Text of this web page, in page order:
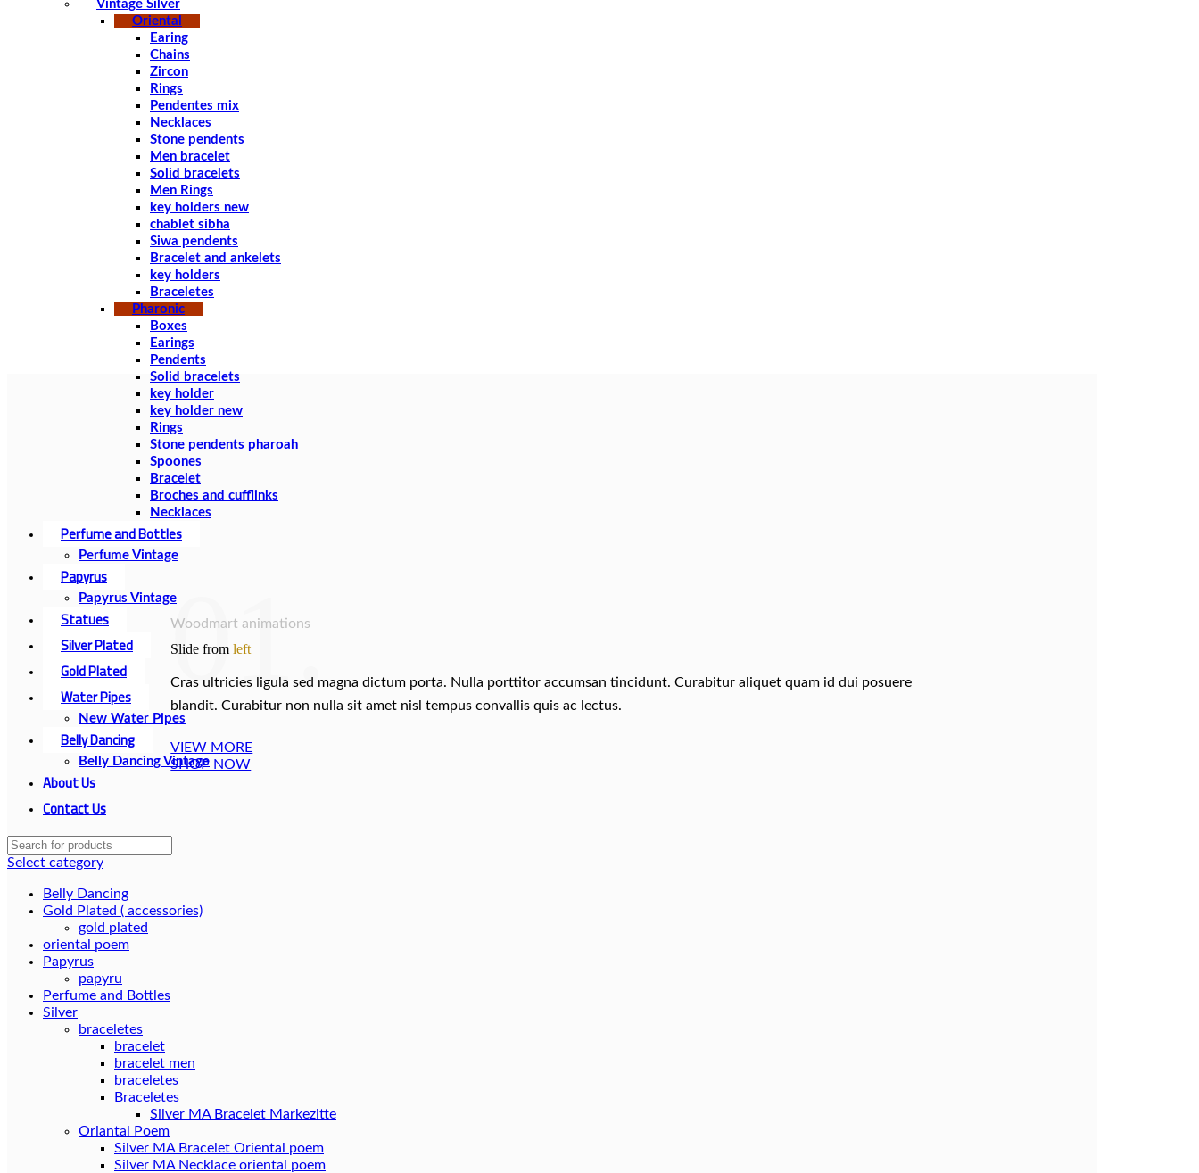
Vintage Silver
Oriental
Earing
Chains
Zircon
Rings
Pendentes mix
Necklaces
Stone pendents
Men bracelet
Solid bracelets
Men Rings
key holders new
chablet sibha
Siwa pendents
Bracelet and ankelets
key holders
Braceletes
Pharonic
Boxes
Earings
Pendents
Solid bracelets
key holder
key holder new
Rings
Stone pendents pharoah
Spoones
Bracelet
Broches and cufflinks
Necklaces
Perfume and Bottles
Perfume Vintage
Papyrus
Papyrus Vintage
Statues
Silver Plated
Gold Plated
Water Pipes
New Water Pipes
Belly Dancing
Belly Dancing Vintage
About Us
Contact Us
Select category
Belly Dancing
Gold Plated ( accessories)
gold plated
oriental poem
Papyrus
papyru
Perfume and Bottles
Silver
braceletes
bracelet
bracelet men
braceletes
Braceletes
Oriantal Poem
Silver MA Bracelet Oriental poem
Silver MA Necklace oriental poem
01.
Woodmart animations
Slide fromleft
Cras ultricies ligula sed magna dictum porta. Nulla porttitor accumsan tincidunt. Curabitur aliquet quam id dui posuere
blandit. Curabitur non nulla sit amet nisl tempus convallis quis ac lectus.
VIEW MORE
SHOP NOW